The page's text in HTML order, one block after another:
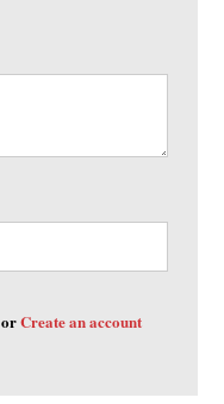
orCreate an account